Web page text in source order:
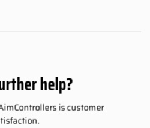
help?
is customer